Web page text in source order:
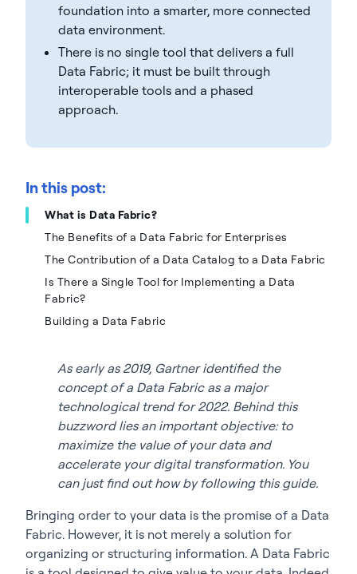
foundation into a smarter, more connected
data environment.
There is no single tool that delivers a full
Data Fabric; it must be built through
interoperable tools and a phased
approach.
In this post:
What is Data Fabric?
The Benefits of a Data Fabric for Enterprises
The Contribution of a Data Catalog to a Data Fabric
Is There a Single Tool for Implementing a Data
Fabric?
Building a Data Fabric
As early as 2019, Gartner identified the
concept of a Data Fabric as a major
technological trend for 2022. Behind this
buzzword lies an important objective: to
maximize the value of your data and
accelerate your digital transformation. You
can just find out how by following this guide.
Bringing order to your data is the promise of a Data
Fabric. However, it is not merely a solution for
organizing or structuring information. A Data Fabric